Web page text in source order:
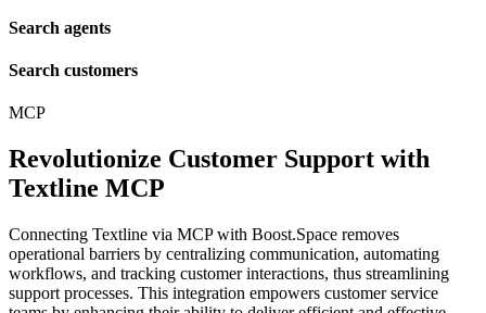
Search agents
Search customers
MCP
Revolutionize Customer Support with
Textline MCP
Connecting Textline via MCP with Boost.Space removes
operational barriers by centralizing communication, automating
workflows, and tracking customer interactions, thus streamlining
support processes. This integration empowers customer service